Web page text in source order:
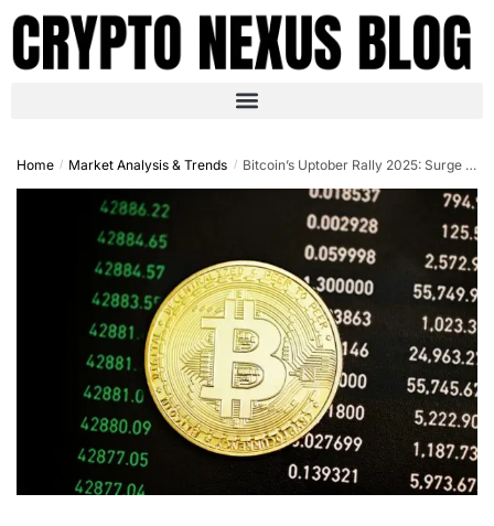
Home / Market Analysis & Trends / Bitcoin’s Uptober Rally 2025: Surge to $126K and Market Trends Analysis